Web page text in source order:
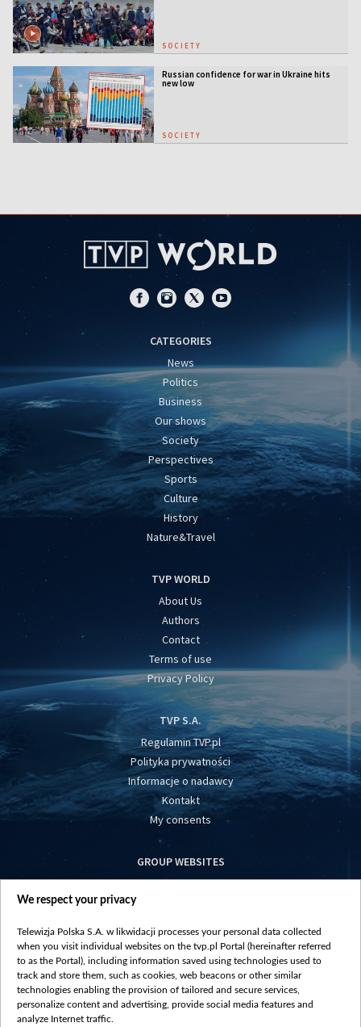
SOCIETY
Russian confidence for war in Ukraine hits
new low
SOCIETY
CATEGORIES
News
Politics
Business
Our shows
Society
Perspectives
Sports
Culture
History
Nature&Travel
TVP WORLD
About Us
Authors
Contact
Terms of use
Privacy Policy
TVP S.A.
Regulamin TVP.pl
Polityka prywatności
Informacje o nadawcy
Kontakt
My consents
GROUP WEBSITES
centrumeuropy.pl
vot-tak.tv
We respect your privacy
Telewizja Polska S.A. w likwidacji processes your personal data collected
when you visit individual websites on the tvp.pl Portal (hereinafter referred
to as the Portal), including information saved using technologies used to
track and store them, such as cookies, web beacons or other similar
technologies enabling the provision of tailored and secure services,
personalize content and advertising, provide social media features and
analyze Internet traffic.